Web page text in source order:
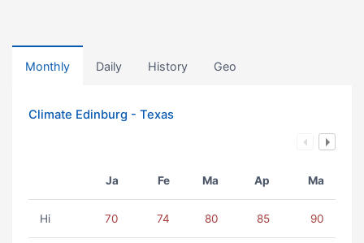
Monthly Daily History Geo
Climate Edinburg - Texas
Ja Fe Ma Ap Ma
Hi 70 74 80 85 90